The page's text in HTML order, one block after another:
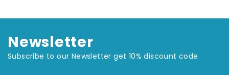
Newsletter
Subscribe to our Newsletter get 10% discount code